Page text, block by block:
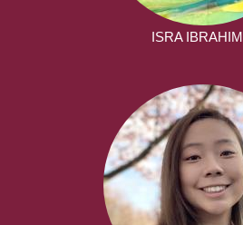
ISRA IBRAHIM